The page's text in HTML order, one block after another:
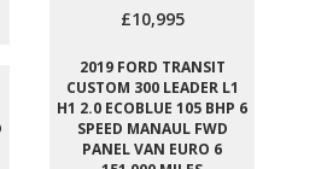
£10,995
2019 FORD TRANSIT
CUSTOM 300 LEADER L1
H1 2.0 ECOBLUE 105 BHP 6
SPEED MANAUL FWD
PANEL VAN EURO 6